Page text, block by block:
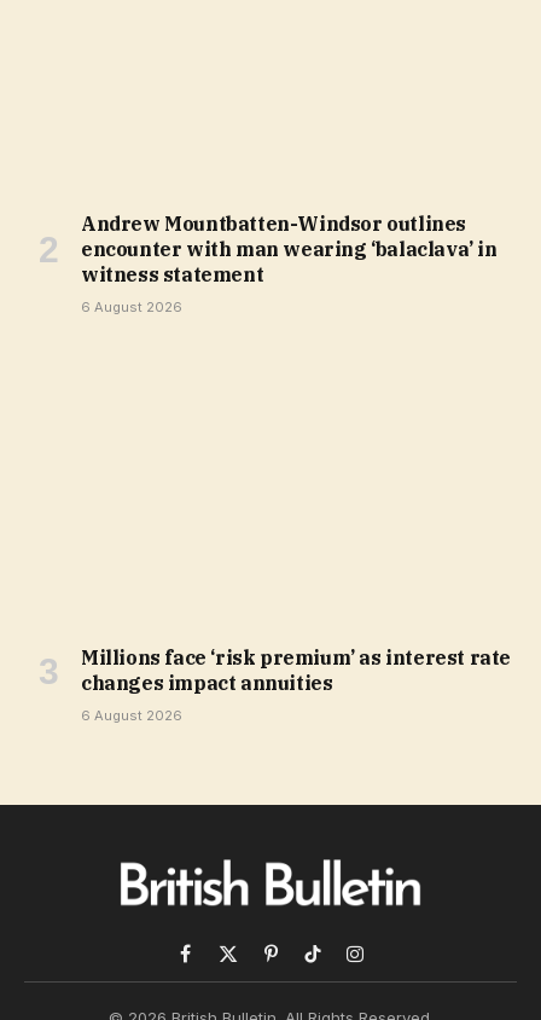
Andrew Mountbatten-Windsor outlines
encounter with man wearing ‘balaclava’ in
witness statement
6 August 2026
Millions face ‘risk premium’ as interest rate
changes impact annuities
6 August 2026
Facebook
X
PinterestTikTokInstagram